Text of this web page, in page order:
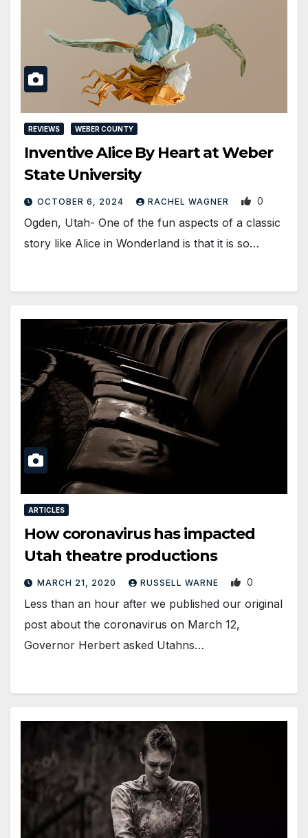
REVIEWS WEBER COUNTY
Inventive Alice By Heart at Weber
State University
OCTOBER 6, 2024 RACHEL WAGNER 0
Ogden, Utah- One of the fun aspects of a classic
story like Alice in Wonderland is that it is so…
ARTICLES
How coronavirus has impacted
Utah theatre productions
MARCH 21, 2020 RUSSELL WARNE 0
Less than an hour after we published our original
post about the coronavirus on March 12,
Governor Herbert asked Utahns…